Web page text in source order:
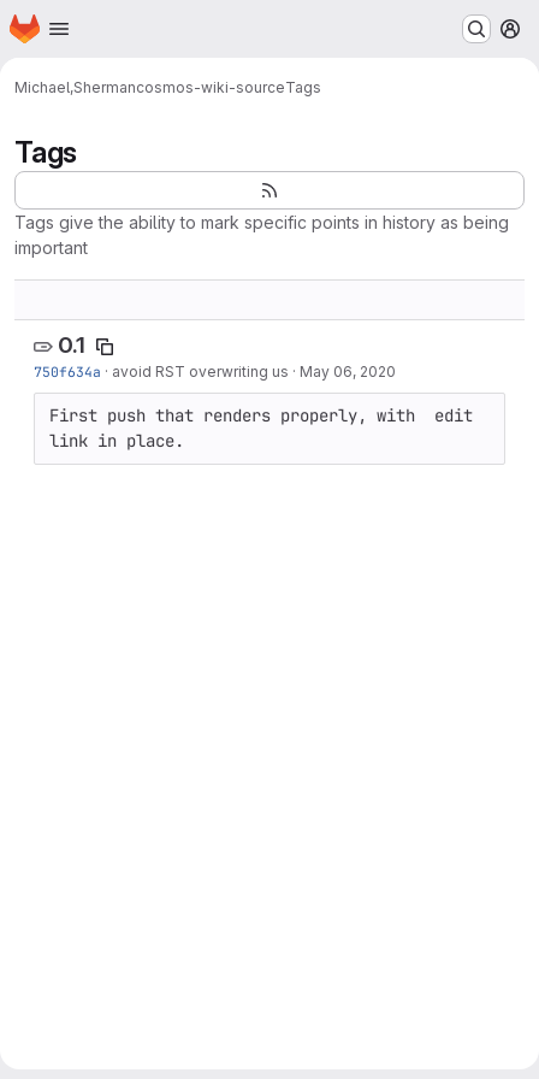
Skip to main content
Homepage
Michael,Shermancosmos-wiki-sourceTags
Tags
Tags give the ability to mark specific points in history as being
important
0.1
750f634a · avoid RST overwriting us · May 06, 2020
First push that renders properly, with  edit
link in place.